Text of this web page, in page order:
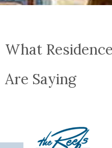
What
Are Saying